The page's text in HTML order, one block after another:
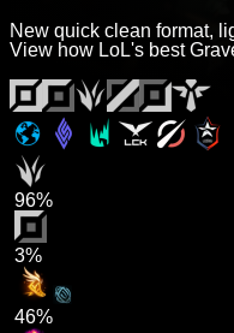
New quick clean format,
View how LoL's best
96%
3%
46%